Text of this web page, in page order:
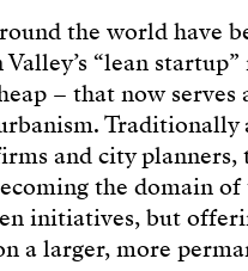
the world have
“lean
– that now
Traditionally
and city planners,
the domain
initiatives, but
a larger, more